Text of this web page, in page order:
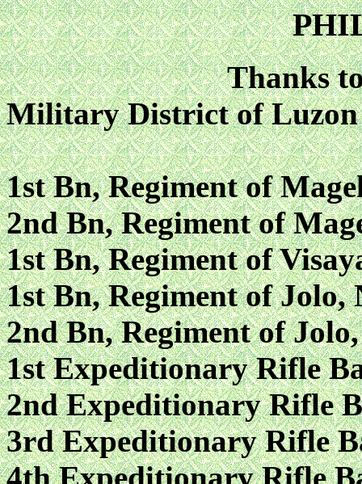
Thanks
Military District of Luzon
1st Bn, Regiment of
2nd Bn, Regiment of
1st Bn, Regiment of
1st Bn, Regiment of Jolo,
2nd Bn, Regiment of
1st Expeditionary Rifle
2nd Expeditionary Rifle
3rd Expeditionary Rifle
4th Expeditionary Rifle